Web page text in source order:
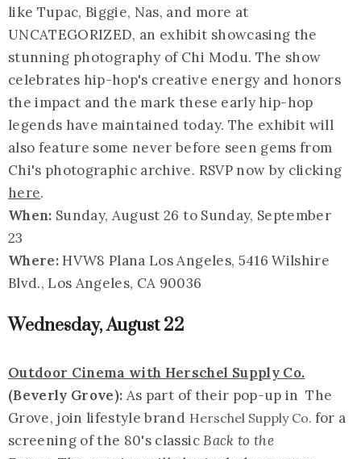
like Tupac, Biggie, Nas, and more at
UNCATEGORIZED, an exhibit showcasing the
stunning photography of Chi Modu. The show
celebrates hip-hop's creative energy and honors
the impact and the mark these early hip-hop
legends have maintained today. The exhibit will
also feature some never before seen gems from
Chi's photographic archive. RSVP now by clicking
here.
When: Sunday, August 26 to Sunday, September
23
Where: HVW8 Plana Los Angeles, 5416 Wilshire
Blvd., Los Angeles, CA 90036
Wednesday, August 22
Outdoor Cinema with Herschel Supply Co.
(Beverly Grove): As part of their pop-up in The
Grove, join lifestyle brand Herschel Supply Co. for a
screening of the 80's classicBack to the